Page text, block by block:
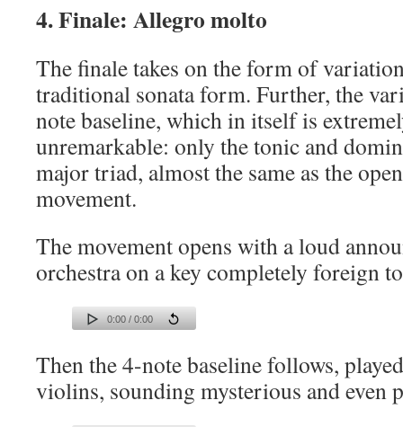
4. Finale: Allegro molto
The finale takes on the form of
traditional sonata form. Further, the
note baseline, which in itself is
unremarkable: only the tonic and
major triad, almost the same as the
movement.
The movement opens with a loud
orchestra on a key completely foreign
0:00 / 0:00
Then the 4-note baseline follows,
violins, sounding mysterious and even